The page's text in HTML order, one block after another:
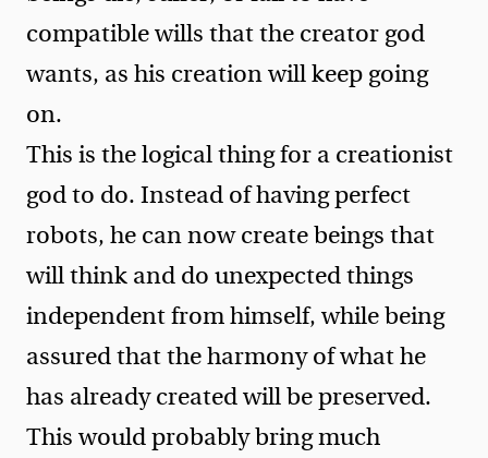
compatible wills that the creator god
wants, as his creation will keep going
on.
This is the logical thing for a creationist
god to do. Instead of having perfect
robots, he can now create beings that
will think and do unexpected things
independent from himself, while being
assured that the harmony of what he
has already created will be preserved.
This would probably bring much